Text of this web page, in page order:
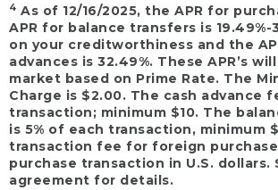
4 As of 12/16/2025, the APR for
APR for balance transfers is 19.49%-
on your creditworthiness and the
advances is 32.49%. These APR’s
market based on Prime Rate. The
Charge is $2.00. The cash advance
transaction; minimum $10. The
is 5% of each transaction, minimum
transaction fee for foreign
purchase transaction in U.S. dollars.
agreement for details.